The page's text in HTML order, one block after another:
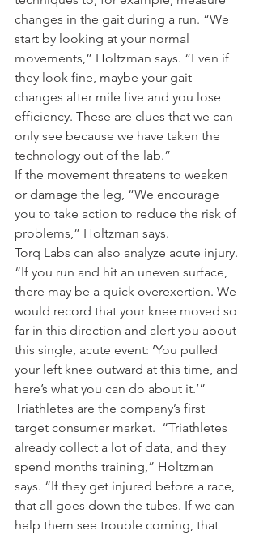
changes in the gait during a run. “We
start by looking at your normal
movements,” Holtzman says. “Even if
they look fine, maybe your gait
changes after mile five and you lose
efficiency. These are clues that we can
only see because we have taken the
technology out of the lab.”
If the movement threatens to weaken
or damage the leg, “We encourage
you to take action to reduce the risk of
problems,” Holtzman says.
Torq Labs can also analyze acute injury.
“If you run and hit an uneven surface,
there may be a quick overexertion. We
would record that your knee moved so
far in this direction and alert you about
this single, acute event: ‘You pulled
your left knee outward at this time, and
here’s what you can do about it.’”
Triathletes are the company’s first
target consumer market.  “Triathletes
already collect a lot of data, and they
spend months training,” Holtzman
says. “If they get injured before a race,
that all goes down the tubes. If we can
help them see trouble coming, that